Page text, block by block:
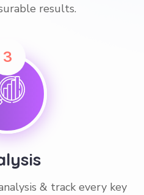
results.
3
& track every key